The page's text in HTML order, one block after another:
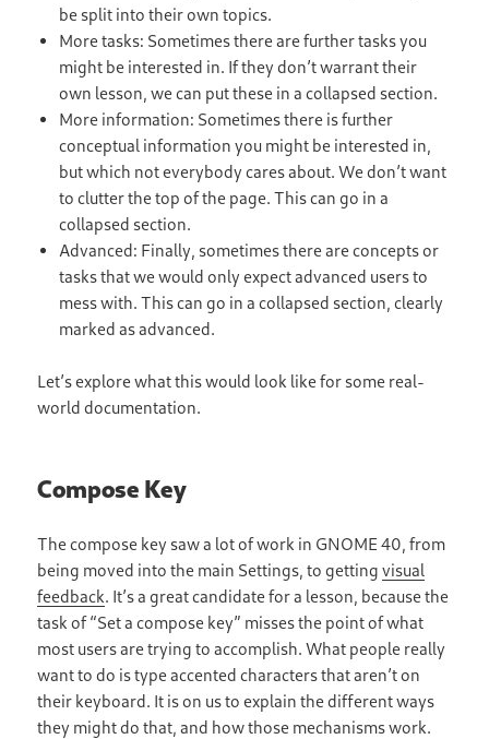
be split into their own topics.
More tasks: Sometimes there are further tasks you
might be interested in. If they don’t warrant their
own lesson, we can put these in a collapsed section.
More information: Sometimes there is further
conceptual information you might be interested in,
but which not everybody cares about. We don’t want
to clutter the top of the page. This can go in a
collapsed section.
Advanced: Finally, sometimes there are concepts or
tasks that we would only expect advanced users to
mess with. This can go in a collapsed section, clearly
marked as advanced.
Let’s explore what this would look like for some real-
world documentation.
Compose Key
The compose key saw a lot of work in GNOME 40, from
being moved into the main Settings, to gettingvisual
feedback. It’s a great candidate for a lesson, because the
task of “Set a compose key” misses the point of what
most users are trying to accomplish. What people really
want to do is type accented characters that aren’t on
their keyboard. It is on us to explain the different ways
they might do that, and how those mechanisms work.